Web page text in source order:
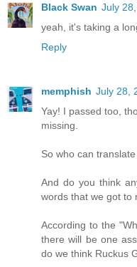
Black Swan July
yeah, it's taking a
Reply
memphish July 28,
Yay! I passed too,
missing.
So who can
And do you think
words that we got to
According to the
there will be one
do we think Ruckus